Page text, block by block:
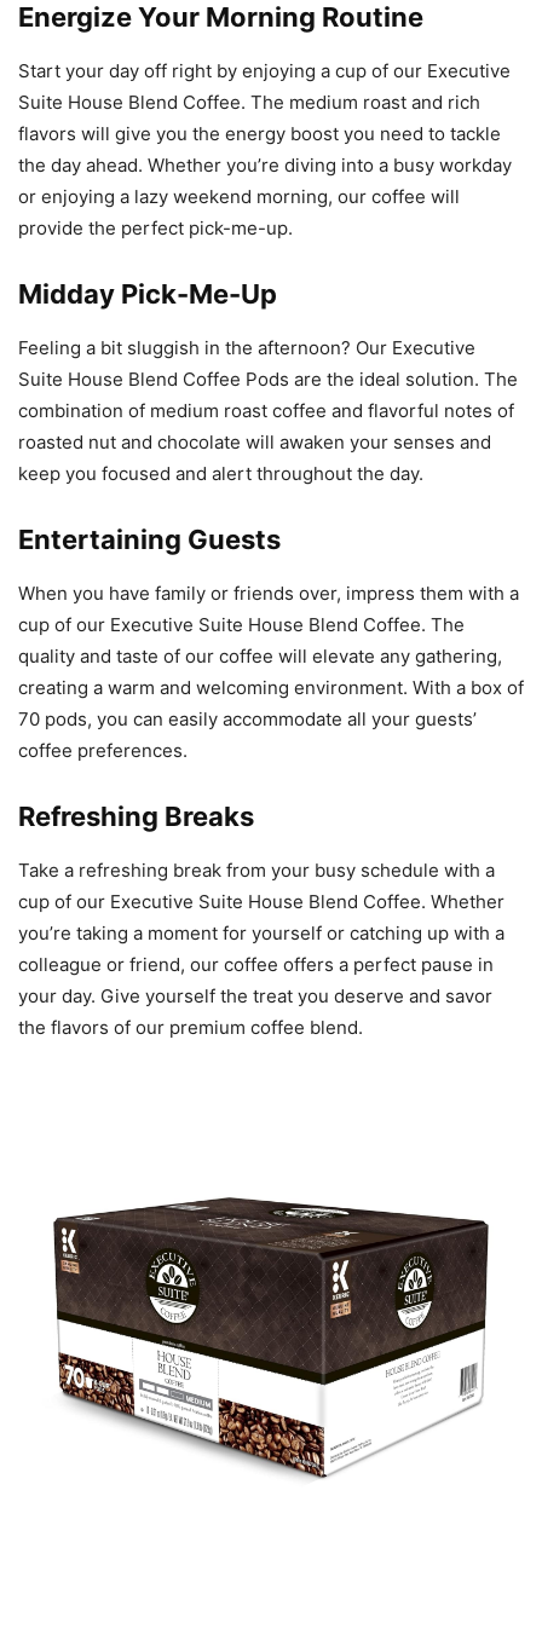
Energize Your Morning Routine
Start your day off right by enjoying a cup of our Executive
Suite House Blend Coffee. The medium roast and rich
flavors will give you the energy boost you need to tackle
the day ahead. Whether you’re diving into a busy workday
or enjoying a lazy weekend morning, our coffee will
provide the perfect pick-me-up.
Midday Pick-Me-Up
Feeling a bit sluggish in the afternoon? Our Executive
Suite House Blend Coffee Pods are the ideal solution. The
combination of medium roast coffee and flavorful notes of
roasted nut and chocolate will awaken your senses and
keep you focused and alert throughout the day.
Entertaining Guests
When you have family or friends over, impress them with a
cup of our Executive Suite House Blend Coffee. The
quality and taste of our coffee will elevate any gathering,
creating a warm and welcoming environment. With a box of
70 pods, you can easily accommodate all your guests’
coffee preferences.
Refreshing Breaks
Take a refreshing break from your busy schedule with a
cup of our Executive Suite House Blend Coffee. Whether
you’re taking a moment for yourself or catching up with a
colleague or friend, our coffee offers a perfect pause in
your day. Give yourself the treat you deserve and savor
the flavors of our premium coffee blend.